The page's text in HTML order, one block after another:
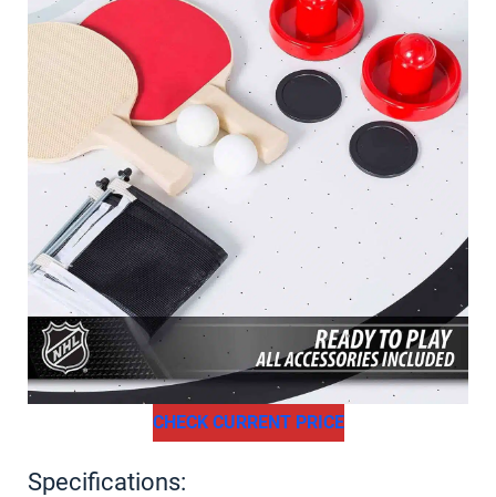
CHECK CURRENT PRICE
Specifications: